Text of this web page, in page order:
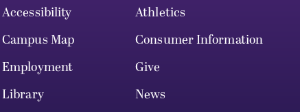
Accessibility
Athletics
Campus Map
Consumer Information
Employment
Give
Library
News